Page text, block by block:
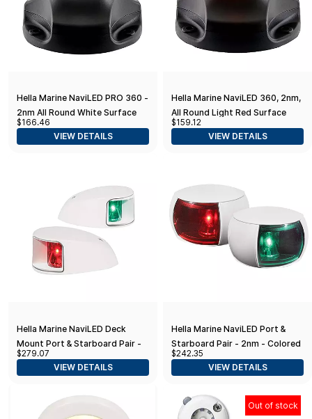
Hella Marine NaviLED PRO 360 -
2nm All Round White Surface
Mount - Black Housing
$166.46
VIEW DETAILS
Hella Marine NaviLED 360, 2nm,
All Round Light Red Surface
Mount - Black Housing
$159.12
VIEW DETAILS
Hella Marine NaviLED Deck
Mount Port & Starboard Pair -
2nm - Clear Lens/White
Housing
$279.07
VIEW DETAILS
Hella Marine NaviLED Port &
Starboard Pair - 2nm - Colored
Lens/White Housing
$242.35
VIEW DETAILS
Out of stock